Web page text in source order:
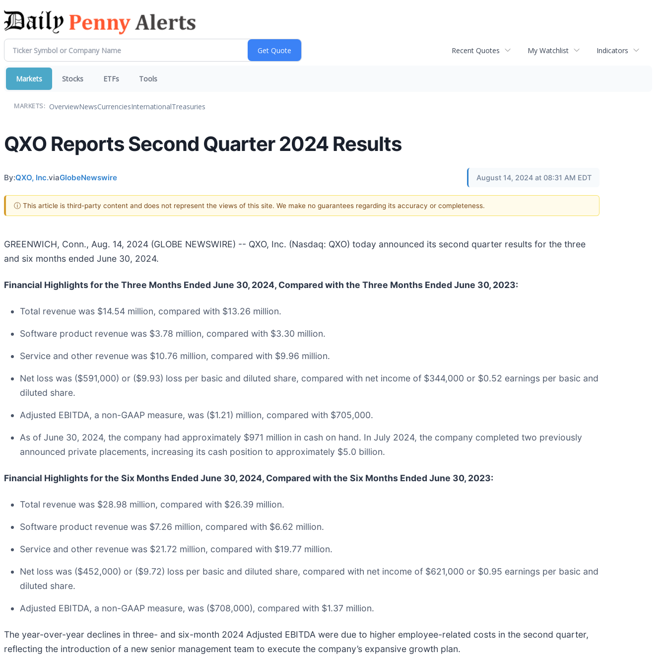
Recent Quotes My Watchlist Indicators
Markets Stocks ETFs Tools
MARKETS: OverviewNewsCurrenciesInternationalTreasuries
QXO Reports Second Quarter 2024 Results
By:QXO, Inc.viaGlobeNewswire August 14, 2024 at 08:31 AM EDT
ⓘ This article is third-party content and does not represent the views of this site. We make no guarantees regarding its accuracy or completeness.
GREENWICH, Conn., Aug. 14, 2024 (GLOBE NEWSWIRE) -- QXO, Inc. (Nasdaq: QXO) today announced its second quarter results for the three
and six months ended June 30, 2024.
Financial Highlights for the Three Months Ended June 30, 2024, Compared with the Three Months Ended June 30, 2023:
Total revenue was $14.54 million, compared with $13.26 million.
Software product revenue was $3.78 million, compared with $3.30 million.
Service and other revenue was $10.76 million, compared with $9.96 million.
Net loss was ($591,000) or ($9.93) loss per basic and diluted share, compared with net income of $344,000 or $0.52 earnings per basic and
diluted share.
Adjusted EBITDA, a non-GAAP measure, was ($1.21) million, compared with $705,000.
As of June 30, 2024, the company had approximately $971 million in cash on hand. In July 2024, the company completed two previously
announced private placements, increasing its cash position to approximately $5.0 billion.
Financial Highlights for the Six Months Ended June 30, 2024, Compared with the Six Months Ended June 30, 2023:
Total revenue was $28.98 million, compared with $26.39 million.
Software product revenue was $7.26 million, compared with $6.62 million.
Service and other revenue was $21.72 million, compared with $19.77 million.
Net loss was ($452,000) or ($9.72) loss per basic and diluted share, compared with net income of $621,000 or $0.95 earnings per basic and
diluted share.
Adjusted EBITDA, a non-GAAP measure, was ($708,000), compared with $1.37 million.
The year-over-year declines in three- and six-month 2024 Adjusted EBITDA were due to higher employee-related costs in the second quarter,
reflecting the introduction of a new senior management team to execute the company’s expansive growth plan.